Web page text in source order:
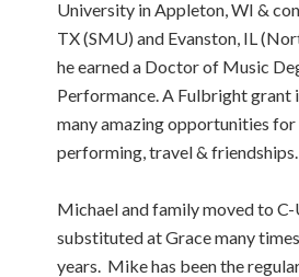
University in Appleton, WI &
TX (SMU) and Evanston, IL
he earned a Doctor of Music
Performance. A Fulbright grant
many amazing opportunities for
performing, travel & friendships.
Michael and family moved to C-
substituted at Grace many
years. Mike has been the